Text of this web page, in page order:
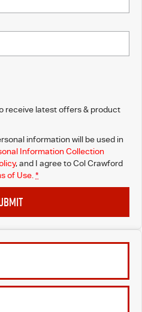
receive latest offers & product
information will be used in
Information Collection
, and I agree toCol Crawford
of Use.*